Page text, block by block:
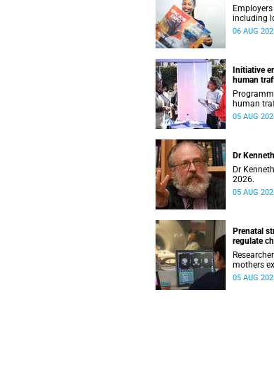
including
connected
06 AUG
Initiative
human
human
safety and
05 AUG
Dr
Dr
2026.
05 AUG
Prenatal
regulate
mothers
during
05 AUG